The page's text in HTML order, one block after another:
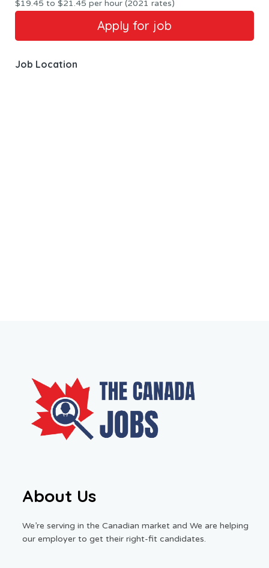
$19.45 to $21.45 per hour (2021 rates)
Job Location
About Us
We’re serving in the Canadian market and We are helping
our employer to get their right-fit candidates.